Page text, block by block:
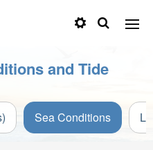
and Tide
Sea Conditions